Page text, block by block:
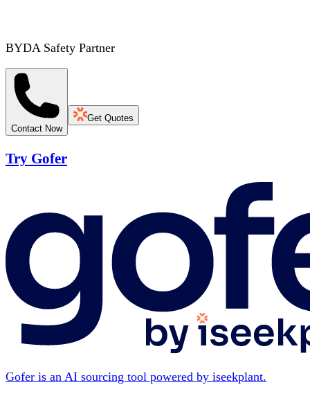
BYDA Safety Partner
Contact Now
Get Quotes
Try Gofer
Gofer is an AI sourcing tool powered by iseekplant.